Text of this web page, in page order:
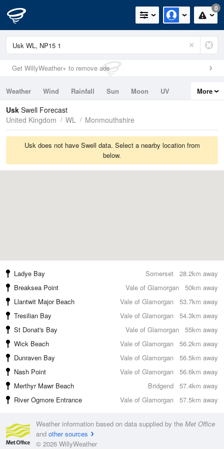
0
Get WillyWeather+ to remove ads
Weather Wind Rainfall Sun Moon
UV
Tides
Swell
More
Usk Swell Forecast
United Kingdom
WL Monmouthshire
Usk does not have Swell data. Select a nearby location from
below.
28.2km away
Ladye Bay
Somerset
50km away
Breaksea Point
Vale of Glamorgan
53.7km away
Llantwit Major Beach
Vale of Glamorgan
54.3km away
Tresilian Bay
Vale of Glamorgan
55km away
St Donat's Bay
Vale of Glamorgan
56.2km away
Wick Beach
Vale of Glamorgan
56.5km away
Dunraven Bay
Vale of Glamorgan
56.6km away
Nash Point
Vale of Glamorgan
57.4km away
Merthyr Mawr Beach
Bridgend
57.5km away
River Ogmore Entrance Vale of Glamorgan
Weather information based on data supplied by the Met Office
and other sources
© 2026 WillyWeather